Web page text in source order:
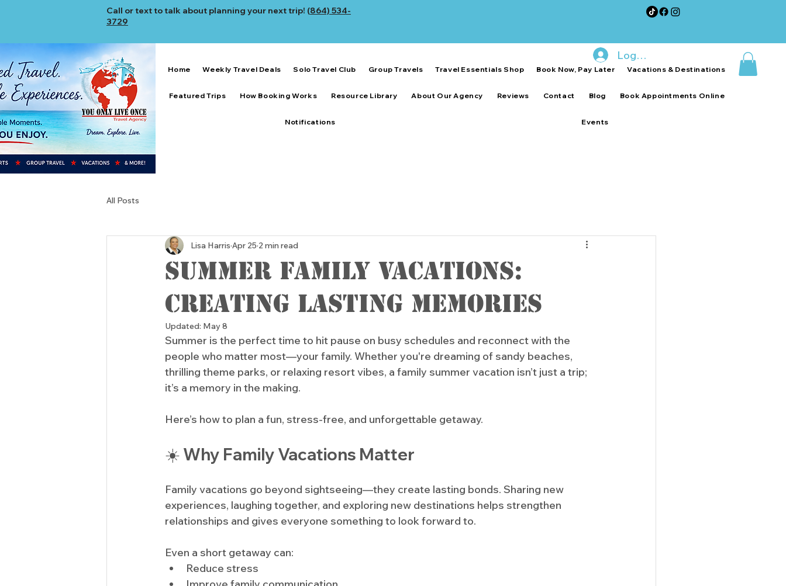
Call or text to talk about planning your next trip! (864) 534-
3729
Home Weekly Travel Deals Solo Travel Club Group Travels Travel Essentials Shop Book Now, Pay Later Vacations & Destinations
Featured Trips How Booking Works Resource Library About Our Agency Reviews Contact Blog Book Appointments Online
Notifications Events
Log In
All Posts
Summer Family Vacations:
Creating Lasting Memories
Lisa Harris Apr 25 2 min read
Updated: May 8
Summer is the perfect time to hit pause on busy schedules and reconnect with the
people who matter most—your family. Whether you're dreaming of sandy beaches,
thrilling theme parks, or relaxing resort vibes, a family summer vacation isn’t just a trip;
it’s a memory in the making.
Here’s how to plan a fun, stress-free, and unforgettable getaway.
☀️ Why Family Vacations Matter
Family vacations go beyond sightseeing—they create lasting bonds. Sharing new
experiences, laughing together, and exploring new destinations helps strengthen
relationships and gives everyone something to look forward to.
Even a short getaway can:
Reduce stress